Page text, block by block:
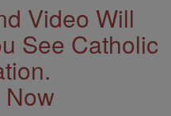
Video Will
See Catholic